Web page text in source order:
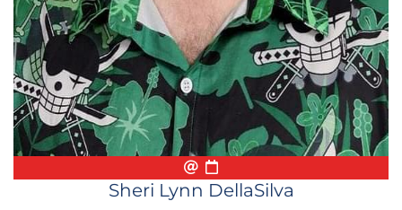
Email
Biography
Conference
Sheri Lynn DellaSilva